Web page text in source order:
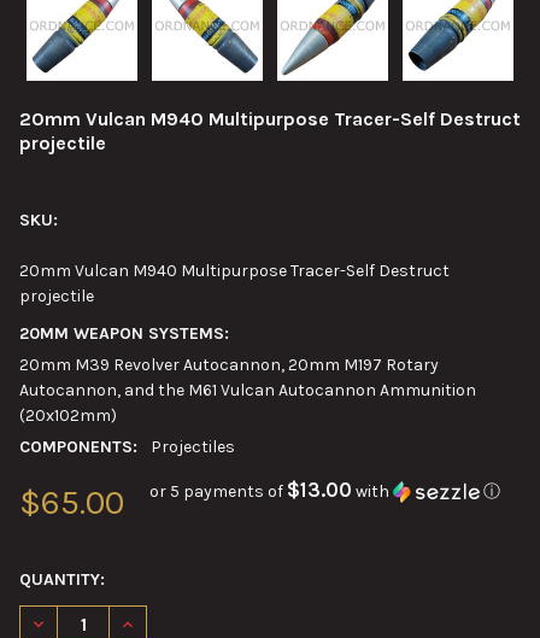
20mm Vulcan M940 Multipurpose Tracer-Self Destruct
projectile
SKU:
20mm Vulcan M940 Multipurpose Tracer-Self Destruct
projectile
20MM WEAPON SYSTEMS:
20mm M39 Revolver Autocannon, 20mm M197 Rotary
Autocannon, and the M61 Vulcan Autocannon Ammunition
(20x102mm)
COMPONENTS:
Projectiles
$65.00 or 5 payments of $13.00 with ⓘ
QUANTITY:
DECREASE QUANTITY OF 20MM VULCAN M940 MULTIPURPOSE
INCREASE QUANTITY OF 20MM VULCAN M940